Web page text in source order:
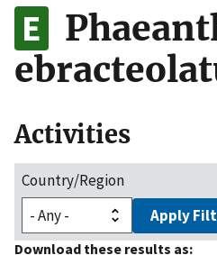
to the .gov website.
on official, secure websites.
Activities
Country/Region
Apply
Download these results as: